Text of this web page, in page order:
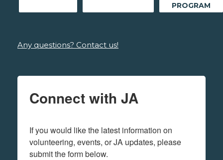
PROGRAM
Any questions? Contact us!
Connect with JA
If you would like the latest information on
volunteering, events, or JA updates, please
submit the form below.